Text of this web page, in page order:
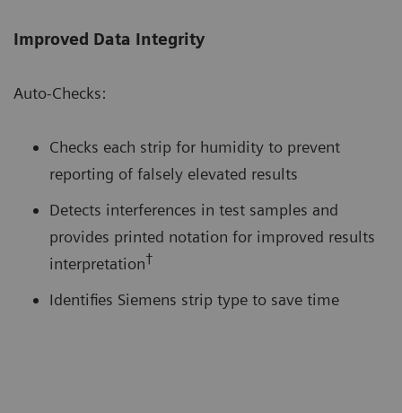
Improved Data Integrity
Auto-Checks:
Checks each strip for humidity to prevent
reporting of falsely elevated results
Detects interferences in test samples and
provides printed notation for improved results
interpretation†
Identifies Siemens strip type to save time